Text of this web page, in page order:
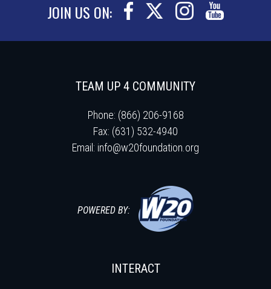
JOIN US ON:
TEAM UP 4 COMMUNITY
Phone: (866) 206-9168
Fax: (631) 532-4940
Email: info@w20foundation.org
POWERED BY:
INTERACT